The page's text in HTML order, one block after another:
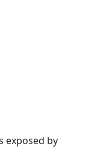
exposed by